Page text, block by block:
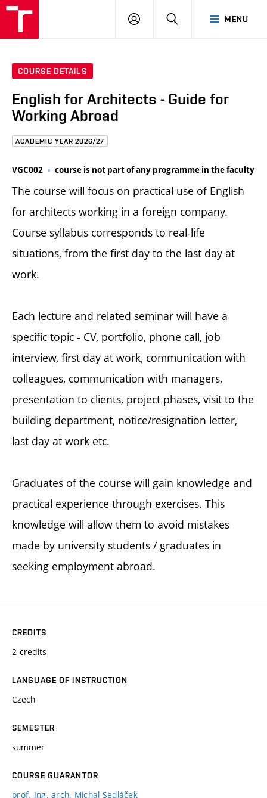
MENU
LOG
COURSE DETAILS
English for Architects - Guide for
Working Abroad
ACADEMIC YEAR 2026/27
VGC002 course is not part of any programme in the faculty
The course will focus on practical use of English
for architects working in a foreign company.
Course syllabus corresponds to real-life
situations, from the first day to the last day at
work.
Each lecture and related seminar will have a
specific topic - CV, portfolio, phone call, job
interview, first day at work, communication with
colleagues, communication with managers,
presentation to clients, project phases, visit to the
building department, notice/resignation letter,
last day at work etc.
Graduates of the course will gain knowledge and
practical experience through exercises. This
knowledge will allow them to avoid mistakes
made by university students / graduates in
seeking employment abroad.
CREDITS
2 credits
LANGUAGE OF INSTRUCTION
Czech
SEMESTER
summer
COURSE GUARANTOR
prof. Ing. arch. Michal Sedláček